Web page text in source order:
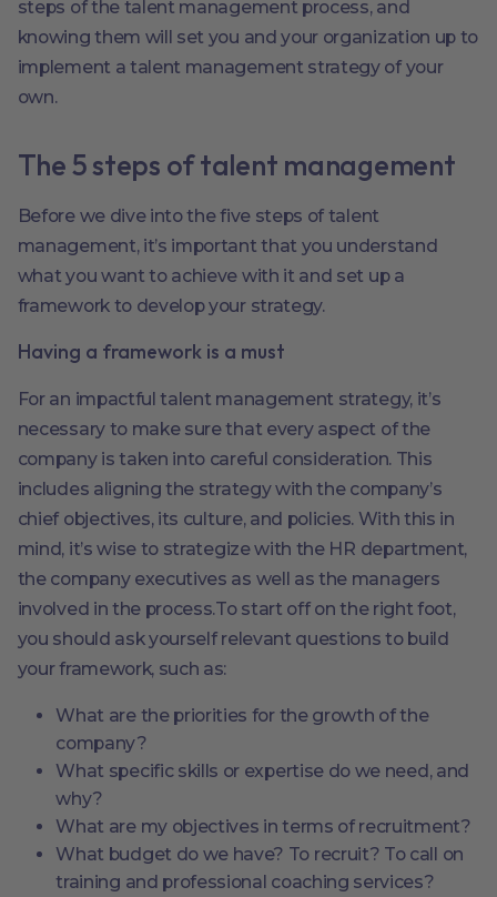
steps of the talent management process, and
knowing them will set you and your organization up to
implement a talent management strategy of your
own.
The 5 steps of talent management
Before we dive into the five steps of talent
management, it’s important that you understand
what you want to achieve with it and set up a
framework to develop your strategy.
Having a framework is a must
For an impactful talent management strategy, it’s
necessary to make sure that every aspect of the
company is taken into careful consideration. This
includes aligning the strategy with the company’s
chief objectives, its culture, and policies. With this in
mind, it’s wise to strategize with the HR department,
the company executives as well as the managers
involved in the process.To start off on the right foot,
you should ask yourself relevant questions to build
your framework, such as:
What are the priorities for the growth of the
company?
What specific skills or expertise do we need, and
why?
What are my objectives in terms of recruitment?
What budget do we have? To recruit? To call on
training and professional coaching services?